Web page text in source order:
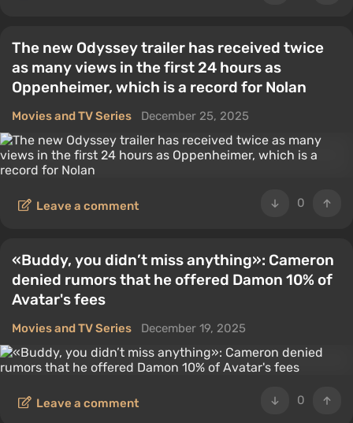
The new Odyssey trailer has received twice
as many views in the first 24 hours as
Oppenheimer, which is a record for Nolan
Movies and TV Series December 25, 2025
0
Leave a comment
«Buddy, you didn’t miss anything»: Cameron
denied rumors that he offered Damon 10% of
Avatar's fees
Movies and TV Series December 19, 2025
0
Leave a comment